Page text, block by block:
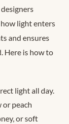
light enters
and ensures
Here is how to
light all day.
peach
or soft